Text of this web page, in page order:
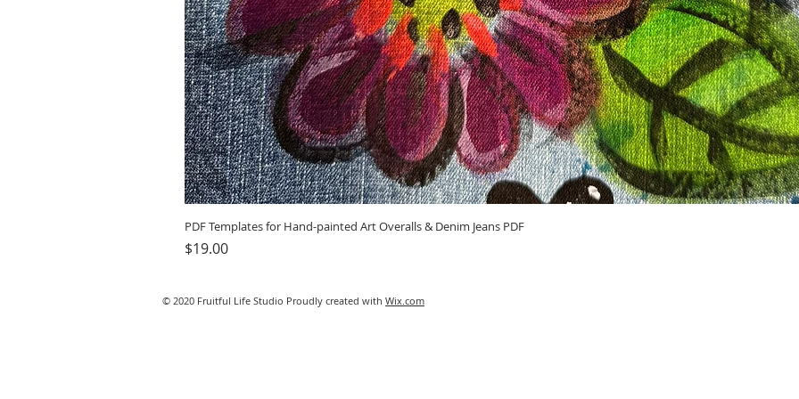
PDF Templates for Hand-painted Art Overalls & Denim Jeans PDF
Price
$19.00
© 2020 Fruitful Life Studio Proudly created with Wix.com